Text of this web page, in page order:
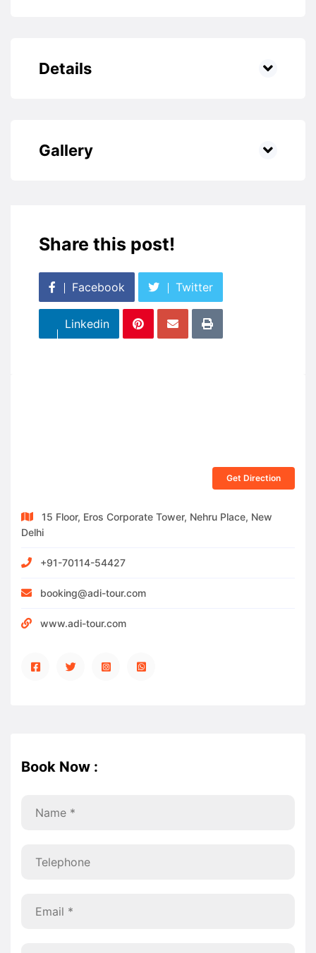
Details
Gallery
Share this post!
Facebook Twitter
Linkedin
Get Direction
15 Floor, Eros Corporate Tower, Nehru Place, New
Delhi
+91-70114-54427
booking@adi-tour.com
www.adi-tour.com
Book Now :